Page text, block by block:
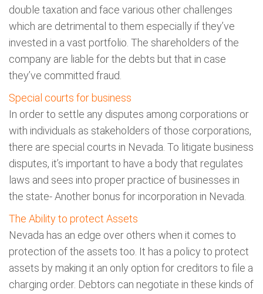
double taxation and face various other challenges
which are detrimental to them especially if they’ve
invested in a vast portfolio. The shareholders of the
company are liable for the debts but that in case
they’ve committed fraud.
Special courts for business
In order to settle any disputes among corporations or
with individuals as stakeholders of those corporations,
there are special courts in Nevada. To litigate business
disputes, it’s important to have a body that regulates
laws and sees into proper practice of businesses in
the state- Another bonus for incorporation in Nevada.
The Ability to protect Assets
Nevada has an edge over others when it comes to
protection of the assets too. It has a policy to protect
assets by making it an only option for creditors to file a
charging order. Debtors can negotiate in these kinds of